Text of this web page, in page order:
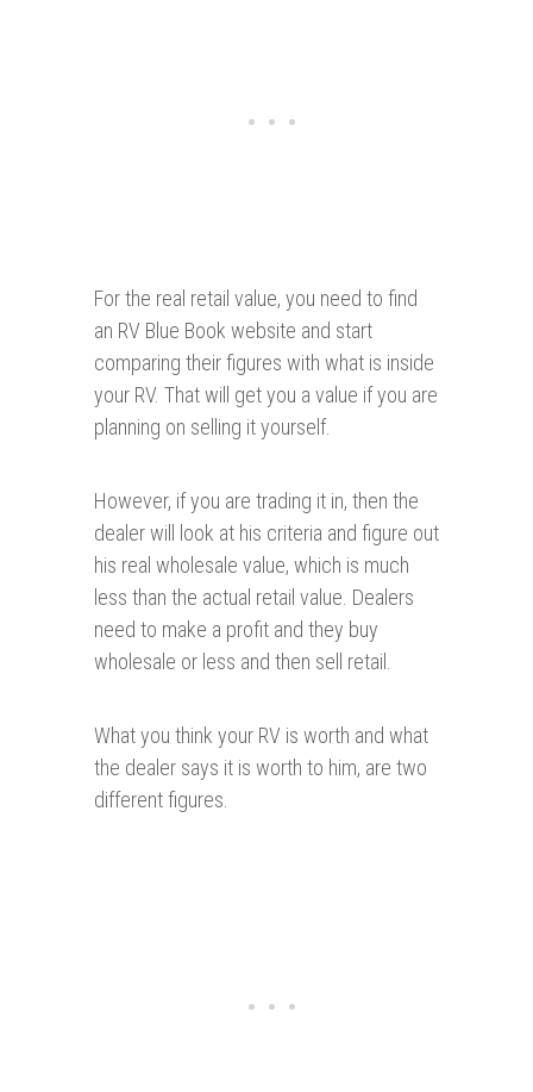
For the real retail value, you need to find
an RV Blue Book website and start
comparing their figures with what is inside
your RV. That will get you a value if you are
planning on selling it yourself.
However, if you are trading it in, then the
dealer will look at his criteria and figure out
his real wholesale value, which is much
less than the actual retail value. Dealers
need to make a profit and they buy
wholesale or less and then sell retail.
What you think your RV is worth and what
the dealer says it is worth to him, are two
different figures.